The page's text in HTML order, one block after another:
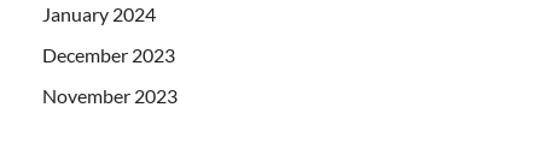
January 2024
December 2023
November 2023